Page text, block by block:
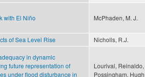
with El Niño McPhaden, M. J.
of Sea Level Rise Nicholls, R.J.
in dynamic
future representation of
under flood disturbance in
Lourival,
Possingham, Hugh